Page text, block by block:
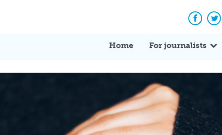
Home For journalists